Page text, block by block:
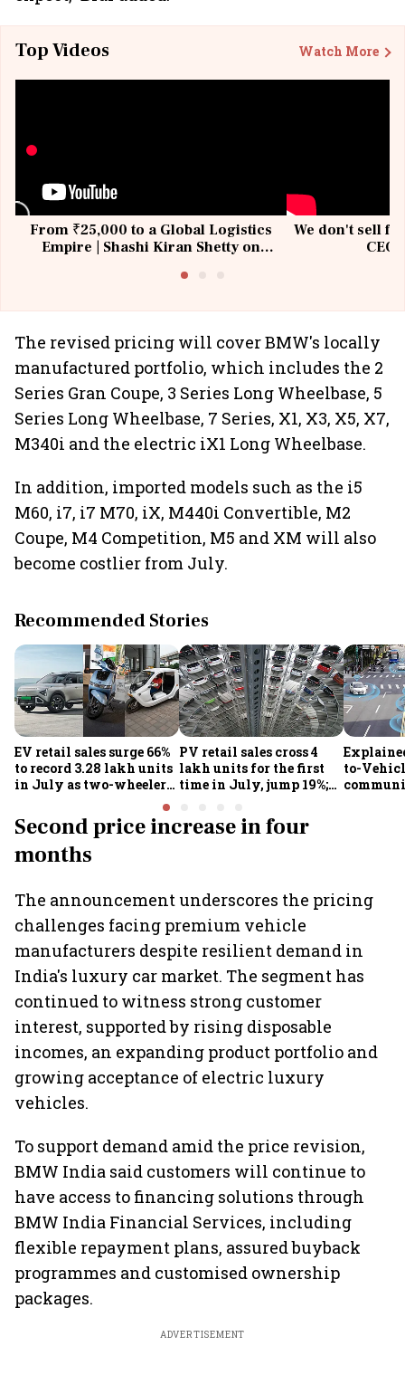
Top Videos Watch More
From ₹25,000 to a Global Logistics
Empire | Shashi Kiran Shetty on
We don't sell
The revised pricing will cover BMW's locally
manufactured portfolio, which includes the 2
Series Gran Coupe, 3 Series Long Wheelbase, 5
Series Long Wheelbase, 7 Series, X1, X3, X5, X7,
M340i and the electric iX1 Long Wheelbase.
In addition, imported models such as the i5
M60, i7, i7 M70, iX, M440i Convertible, M2
Coupe, M4 Competition, M5 and XM will also
become costlier from July.
Recommended Stories
EV retail sales surge 66%
to record 3.28 lakh units
in July as two-wheelers,
highs: FADA
PV retail sales cross 4
lakh units for the first
time in July, jump 19%;
market expands 26%:
FADA
to-
Second price increase in four
months
The announcement underscores the pricing
challenges facing premium vehicle
manufacturers despite resilient demand in
India's luxury car market. The segment has
continued to witness strong customer
interest, supported by rising disposable
incomes, an expanding product portfolio and
growing acceptance of electric luxury
vehicles.
To support demand amid the price revision,
BMW India said customers will continue to
have access to financing solutions through
BMW India Financial Services, including
flexible repayment plans, assured buyback
programmes and customised ownership
packages.
ADVERTISEMENT